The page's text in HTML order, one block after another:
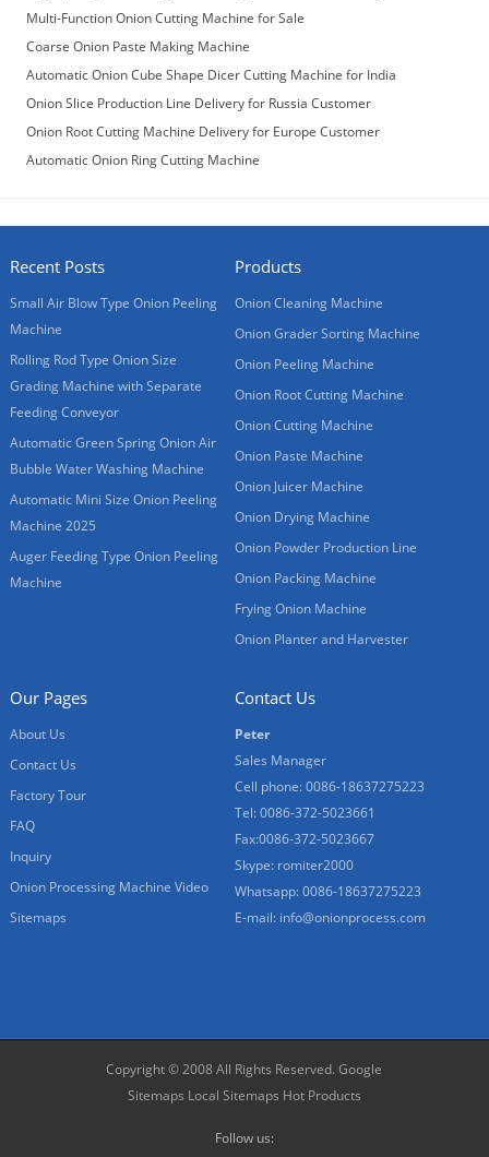
Multi-Function Onion Cutting Machine for Sale
Coarse Onion Paste Making Machine
Automatic Onion Cube Shape Dicer Cutting Machine for India
Customer
Onion Slice Production Line Delivery for Russia Customer
Onion Root Cutting Machine Delivery for Europe Customer
Automatic Onion Ring Cutting Machine
Recent Posts
Small Air Blow Type Onion Peeling
Machine
Rolling Rod Type Onion Size
Grading Machine with Separate
Feeding Conveyor
Automatic Green Spring Onion Air
Bubble Water Washing Machine
Automatic Mini Size Onion Peeling
Machine 2025
Auger Feeding Type Onion Peeling
Machine
Products
Onion Cleaning Machine
Onion Grader Sorting Machine
Onion Peeling Machine
Onion Root Cutting Machine
Onion Cutting Machine
Onion Paste Machine
Onion Juicer Machine
Onion Drying Machine
Onion Powder Production Line
Onion Packing Machine
Frying Onion Machine
Onion Planter and Harvester
Our Pages
About Us
Contact Us
Factory Tour
FAQ
Inquiry
Onion Processing Machine Video
Sitemaps
Contact Us
Peter
Sales Manager
Cell phone: 0086-18637275223
Tel: 0086-372-5023661
Fax:0086-372-5023667
Skype: romiter2000
Whatsapp: 0086-18637275223
E-mail: info@onionprocess.com
Copyright © 2008 All Rights Reserved.Google
Sitemaps Local Sitemaps Hot Products
Follow us: